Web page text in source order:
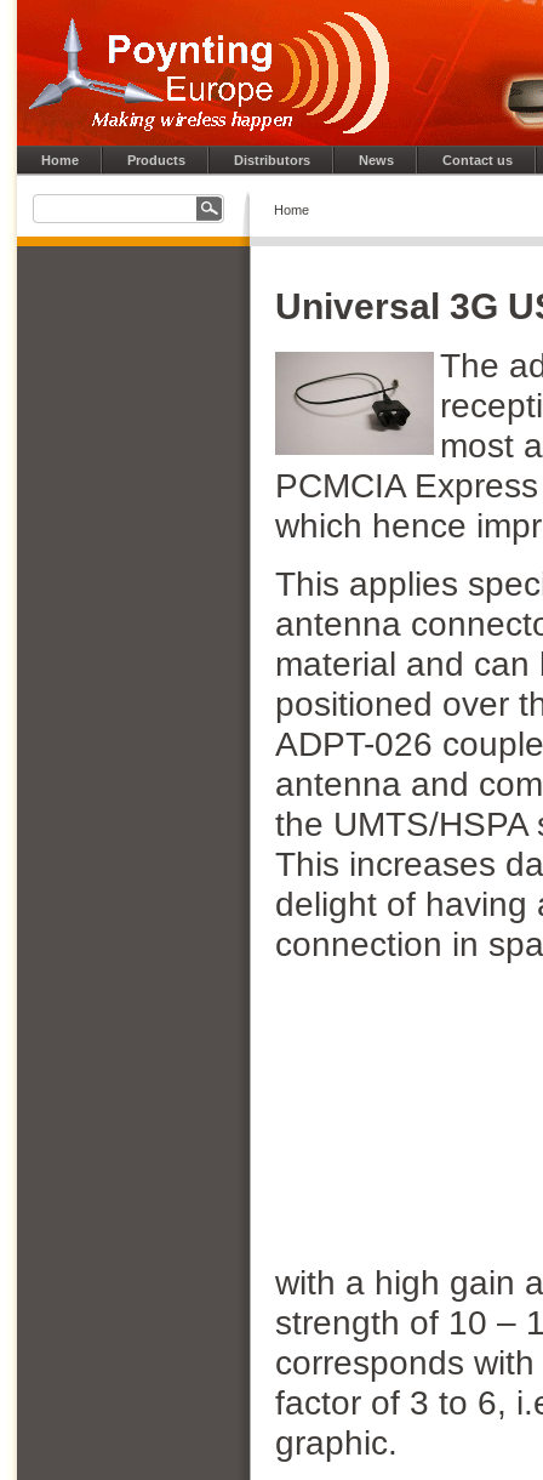
Home Products Distributors News Contact us
Home
Universal 3G
The
most
PCMCIA
which hence
This applies
antenna
material and
positioned over
ADPT-026
antenna and
the UMTS/
This increases
delight of having
connection in
with a high gain
strength of 10 –
corresponds
factor of 3 to 6,
graphic.